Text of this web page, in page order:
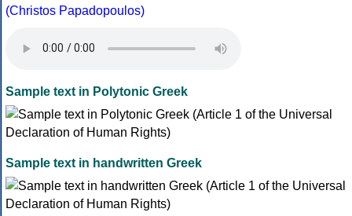
(Christos Papadopoulos)
Sample text in Polytonic Greek
Sample text in handwritten Greek